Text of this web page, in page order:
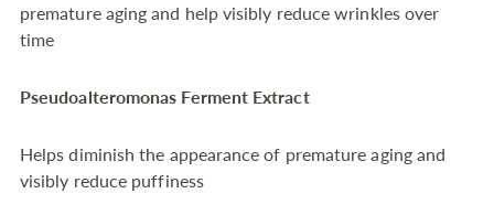
premature aging and help visibly reduce wrinkles over
time
Pseudoalteromonas Ferment Extract
Helps diminish the appearance of premature aging and
visibly reduce puffiness